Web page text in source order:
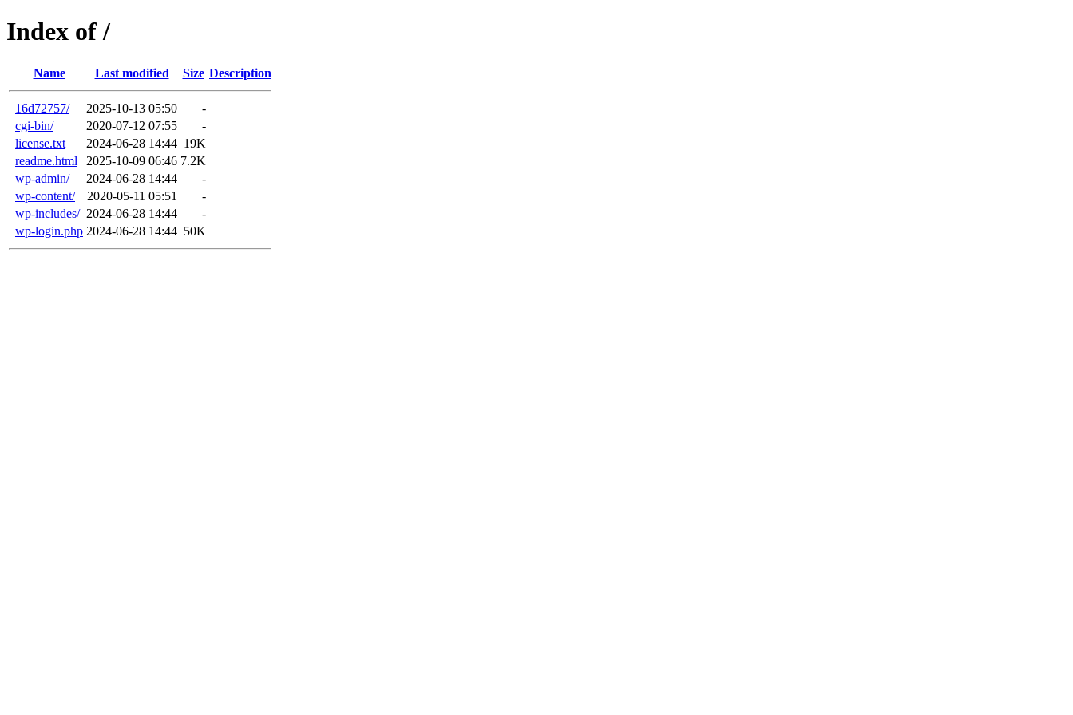
Index of /
Name Last modified Size Description
16d72757/ 2025-10-13 05:50
-
cgi-bin/
2020-07-12 07:55
-
license.txt
2024-06-28 14:44 19K
readme.html
2025-10-09 06:46 7.2K
wp-admin/
2024-06-28 14:44
-
wp-content/
2020-05-11 05:51
-
wp-includes/ 2024-06-28 14:44
-
wp-login.php 2024-06-28 14:44 50K